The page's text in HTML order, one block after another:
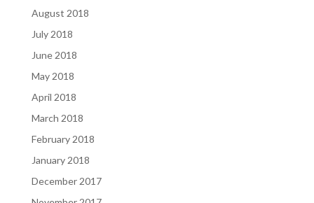
August 2018
July 2018
June 2018
May 2018
April 2018
March 2018
February 2018
January 2018
December 2017